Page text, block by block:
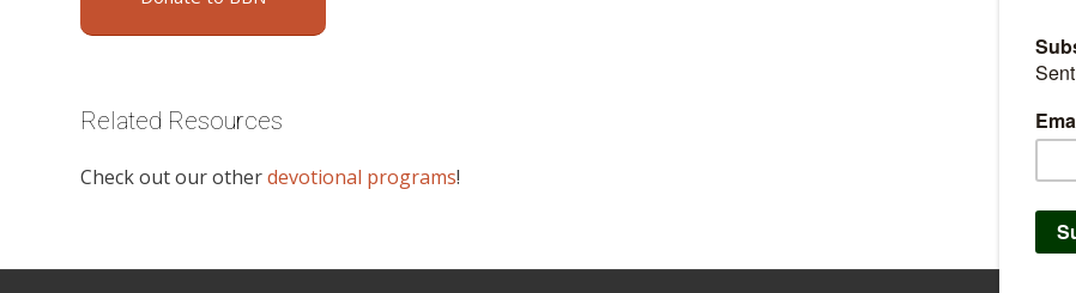
Related Resources
Check out our otherdevotional programs!